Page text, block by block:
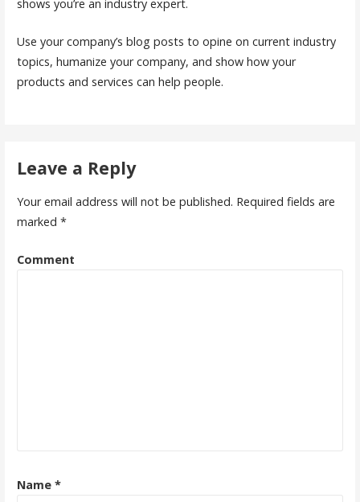
shows you’re an industry expert.
Use your company’s blog posts to opine on current industry
topics, humanize your company, and show how your
products and services can help people.
Leave a Reply
Your email address will not be published. Required fields are
marked *
Comment
Name *